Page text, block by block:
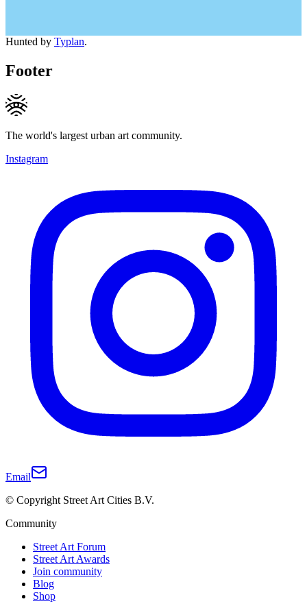
Hunted by Typlan.
Footer
The world's largest urban art community.
Instagram
Email
© Copyright Street Art Cities B.V.
Community
Street Art Forum
Street Art Awards
Join community
Blog
Shop